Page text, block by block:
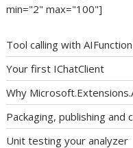
min="2" max="100"]
Tool calling with
Your first IChatClient
Why
Packaging, publishing and
Unit testing your analyzer